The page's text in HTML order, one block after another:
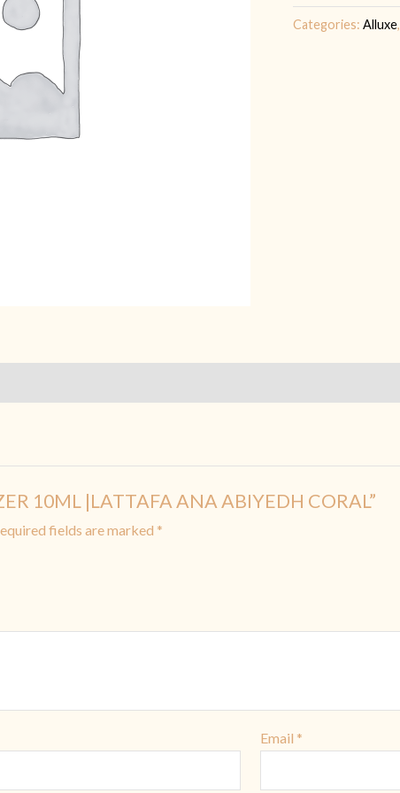
Categories: Alluxe,
10ML |LATTAFA ANA ABIYEDH CORAL”
fields are marked *
Email *